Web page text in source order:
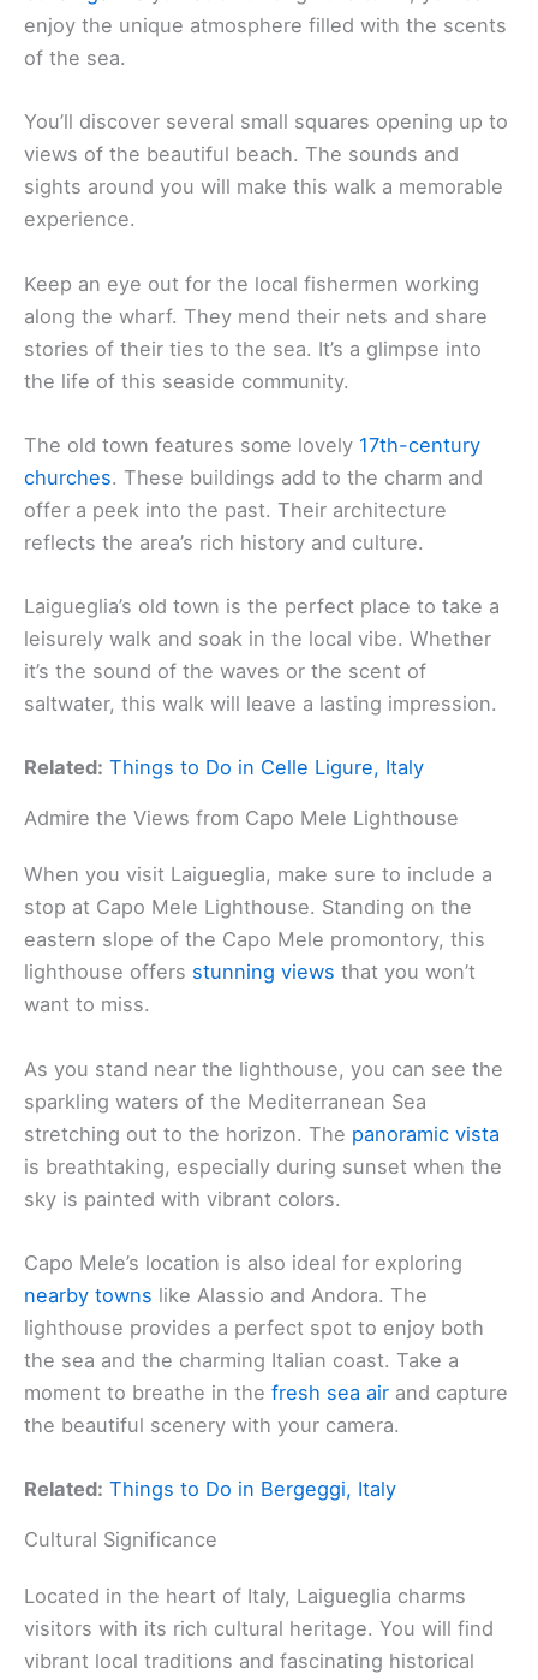
enjoy the unique atmosphere filled with the scents
of the sea.
You’ll discover several small squares opening up to
views of the beautiful beach. The sounds and
sights around you will make this walk a memorable
experience.
Keep an eye out for the local fishermen working
along the wharf. They mend their nets and share
stories of their ties to the sea. It’s a glimpse into
the life of this seaside community.
The old town features some lovely 17th-century
churches. These buildings add to the charm and
offer a peek into the past. Their architecture
reflects the area’s rich history and culture.
Laigueglia’s old town is the perfect place to take a
leisurely walk and soak in the local vibe. Whether
it’s the sound of the waves or the scent of
saltwater, this walk will leave a lasting impression.
Related: Things to Do in Celle Ligure, Italy
Admire the Views from Capo Mele Lighthouse
When you visit Laigueglia, make sure to include a
stop at Capo Mele Lighthouse. Standing on the
eastern slope of the Capo Mele promontory, this
lighthouse offers stunning views that you won’t
want to miss.
As you stand near the lighthouse, you can see the
sparkling waters of the Mediterranean Sea
stretching out to the horizon. The panoramic vista
is breathtaking, especially during sunset when the
sky is painted with vibrant colors.
Capo Mele’s location is also ideal for exploring
nearby towns like Alassio and Andora. The
lighthouse provides a perfect spot to enjoy both
the sea and the charming Italian coast. Take a
moment to breathe in the fresh sea air and capture
the beautiful scenery with your camera.
Related: Things to Do in Bergeggi, Italy
Cultural Significance
Located in the heart of Italy, Laigueglia charms
visitors with its rich cultural heritage. You will find
vibrant local traditions and fascinating historical